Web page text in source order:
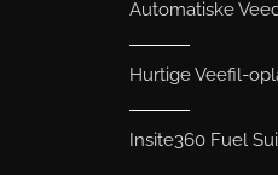
Automatiske
Hurtige Veefil-
Insite360 Fuel